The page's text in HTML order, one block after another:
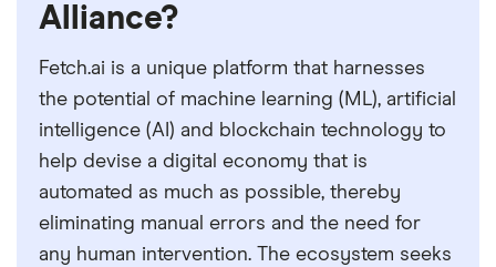
Alliance?
Fetch.ai is a unique platform that harnesses
the potential of machine learning (ML), artificial
intelligence (AI) and blockchain technology to
help devise a digital economy that is
automated as much as possible, thereby
eliminating manual errors and the need for
any human intervention. The ecosystem seeks